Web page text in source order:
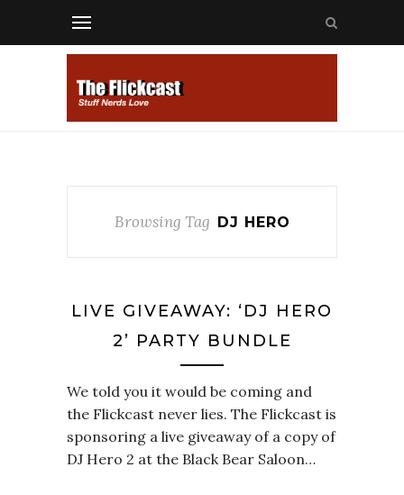
Browsing Tag DJ HERO
LIVE GIVEAWAY: ‘DJ HERO
2’ PARTY BUNDLE
We told you it would be coming and
the Flickcast never lies. The Flickcast is
sponsoring a live giveaway of a copy of
DJ Hero 2 at the Black Bear Saloon…